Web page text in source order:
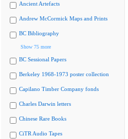
Ancient Artefacts
Andrew McCormick Maps and Prints
BC Bibliography
Show 75 more
BC Sessional Papers
Berkeley 1968-1973 poster collection
Capilano Timber Company fonds
Charles Darwin letters
Chinese Rare Books
CiTR Audio Tapes